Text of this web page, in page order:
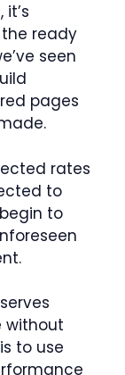
ready
seen
pages
rates
to
to
without
to use